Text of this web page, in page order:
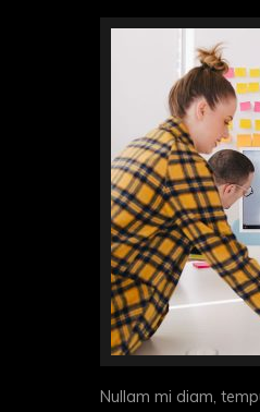
Nullam mi diam,